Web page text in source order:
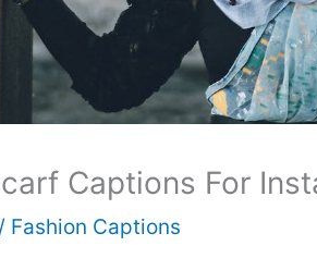
Captions For
/ Fashion Captions